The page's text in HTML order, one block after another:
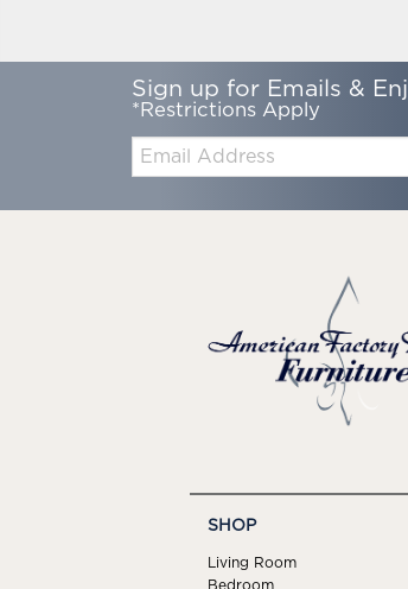
Sign up for Emails &
*Restrictions Apply
SHOP
Living Room
Bedroom